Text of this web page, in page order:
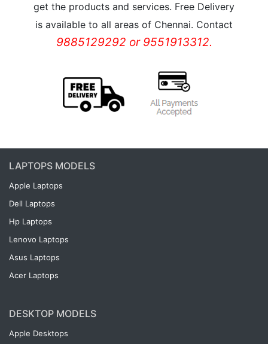
get the products and services. Free Delivery
is available to all areas of Chennai. Contact
9885129292 or 9551913312.
LAPTOPS MODELS
Apple Laptops
Dell Laptops
Hp Laptops
Lenovo Laptops
Asus Laptops
Acer Laptops
DESKTOP MODELS
Apple Desktops